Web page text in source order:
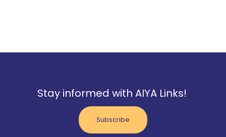
Stay informed with AIYA Links!
Subscribe